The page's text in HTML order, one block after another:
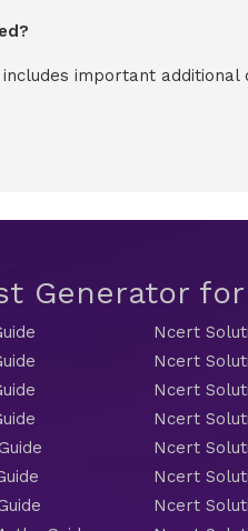
important
Generator for
Ncert
Ncert
Ncert
Ncert
Ncert
Ncert
Ncert